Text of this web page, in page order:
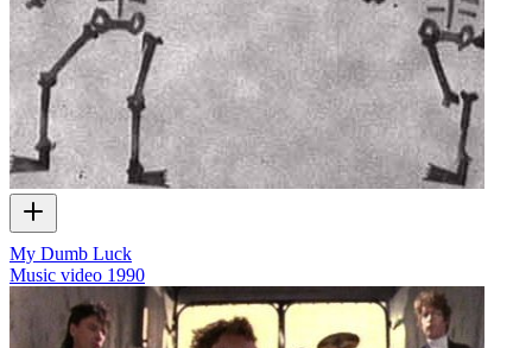
My Dumb Luck
Music video 1990